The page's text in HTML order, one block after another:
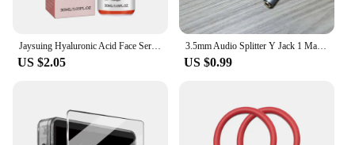
Jaysuing Hyaluronic Acid Face Serum 5 In 1 Moisturizing Brightening Anti-Aging Vitamin C Shrink Pores Serum Skin Care 30ml
US $2.05
3.5mm Audio Splitter Y Jack 1 Male to 2 Female M/F 3.5mm Stereo Earphone Connector Adapter Earphone Accessories
US $0.99